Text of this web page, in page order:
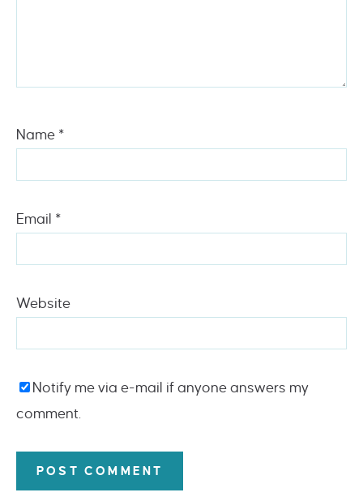
Name *
Email *
Website
Notify me via e-mail if anyone answers my
comment.